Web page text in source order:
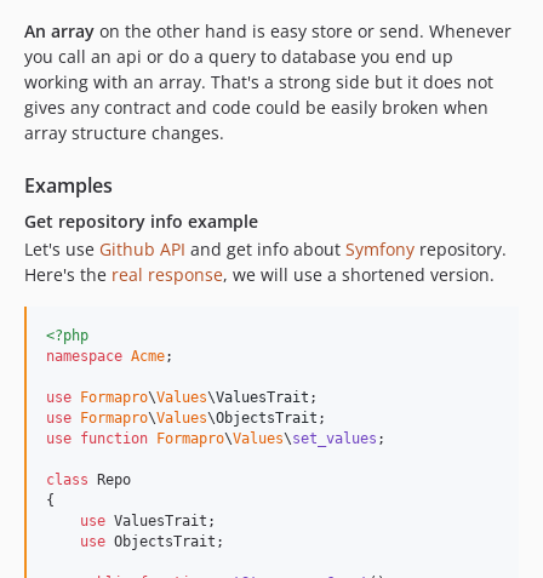
An array on the other hand is easy store or send. Whenever
you call an api or do a query to database you end up
working with an array. That's a strong side but it does not
gives any contract and code could be easily broken when
array structure changes.
Examples
Get repository info example
Let's use Github API and get info about Symfony repository.
Here's the real response, we will use a shortened version.
<?php
namespace Acme;
use Formapro\Values\ValuesTrait
use
Formapro\Values\ObjectsTrait
use function Formapro\Values\set_values ;
class Repo
{
use ValuesTrait;
use ObjectsTrait;